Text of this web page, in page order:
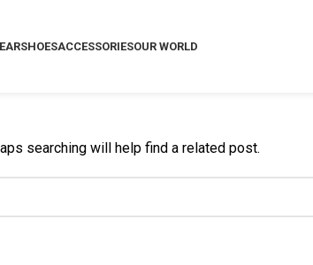
SHOESACCESSORIESOUR WORLD
searching will help find a related post.